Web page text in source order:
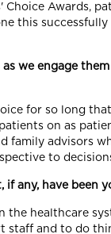
Awards,
this
we engage
for so long
on as
family advisors
to
if any, have been
the healthcare
and to do